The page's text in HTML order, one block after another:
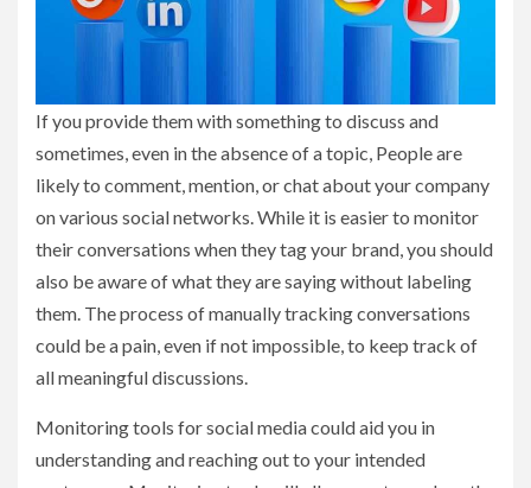
If you provide them with something to discuss and
sometimes, even in the absence of a topic, People are
likely to comment, mention, or chat about your company
on various social networks. While it is easier to monitor
their conversations when they tag your brand, you should
also be aware of what they are saying without labeling
them. The process of manually tracking conversations
could be a pain, even if not impossible, to keep track of
all meaningful discussions.
Monitoring tools for social media could aid you in
understanding and reaching out to your intended